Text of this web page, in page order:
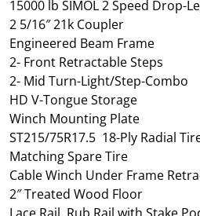
15000 lb SIMOL 2 Speed Drop-
2 5/16″ 21k Coupler
Engineered Beam Frame
2- Front Retractable Steps
2- Mid Turn-Light/Step-Combo
HD V-Tongue Storage
Winch Mounting Plate
ST215/75R17.5 18-Ply Radial
Matching Spare Tire
Cable Winch Under Frame
2″ Treated Wood Floor